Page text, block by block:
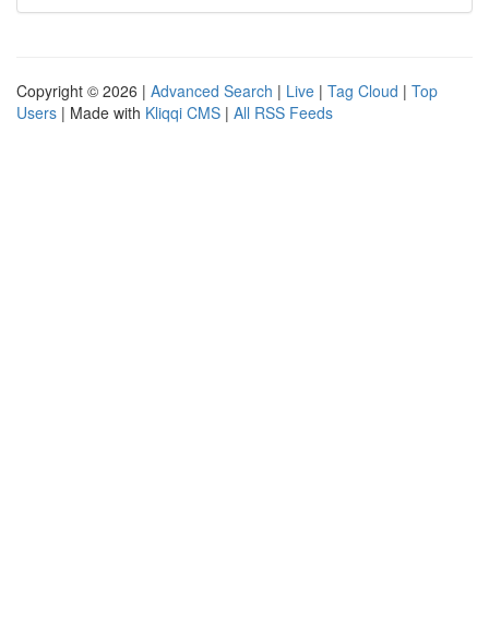
Copyright © 2026 | Advanced Search | Live | Tag Cloud | Top
Users | Made with Kliqqi CMS | All RSS Feeds